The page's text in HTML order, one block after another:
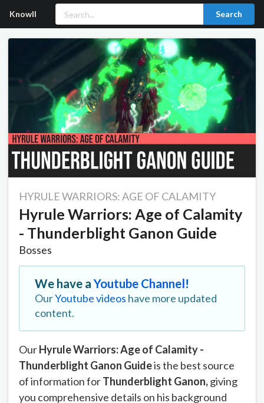
Knowll Search
HYRULE WARRIORS: AGE OF CALAMITY
Hyrule Warriors: Age of Calamity
- Thunderblight Ganon Guide
Bosses
We have aYoutube Channel!
OurYoutube videos have more updated
content.
OurHyrule Warriors: Age of Calamity -
Thunderblight Ganon Guideis the best source
of information forThunderblight Ganon,giving
you comprehensive details on his background